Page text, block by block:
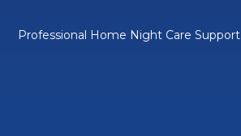
Professional Home Night Care Support